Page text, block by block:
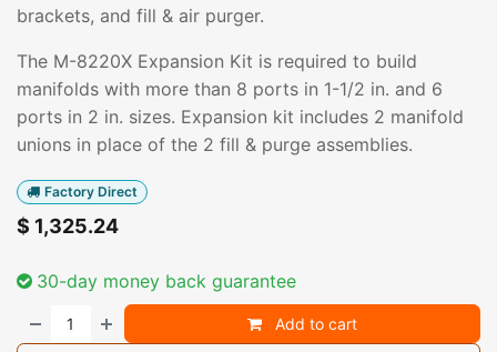
brackets, and fill & air purger.
The M-8220X Expansion Kit is required to build
manifolds with more than 8 ports in 1-1/2 in. and 6
ports in 2 in. sizes. Expansion kit includes 2 manifold
unions in place of the 2 fill & purge assemblies.
Factory Direct
$ 1,325.24
30-day money back guarantee
Add to cart